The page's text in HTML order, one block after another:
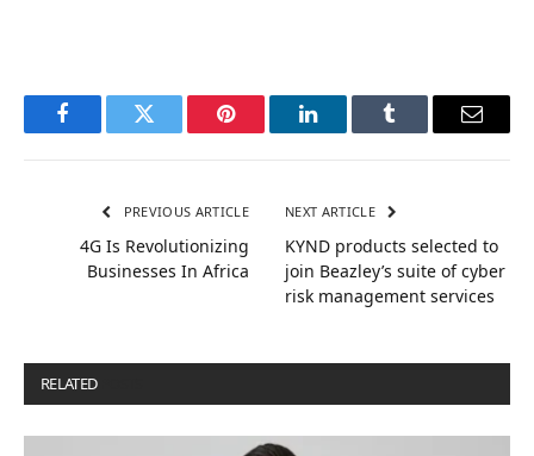
FacebookTwitter Pinterest LinkedInTumblr Email
PREVIOUS ARTICLE
4G Is Revolutionizing
Businesses In Africa
NEXT ARTICLE
KYND products selected to
join Beazley’s suite of cyber
risk management services
RELATED